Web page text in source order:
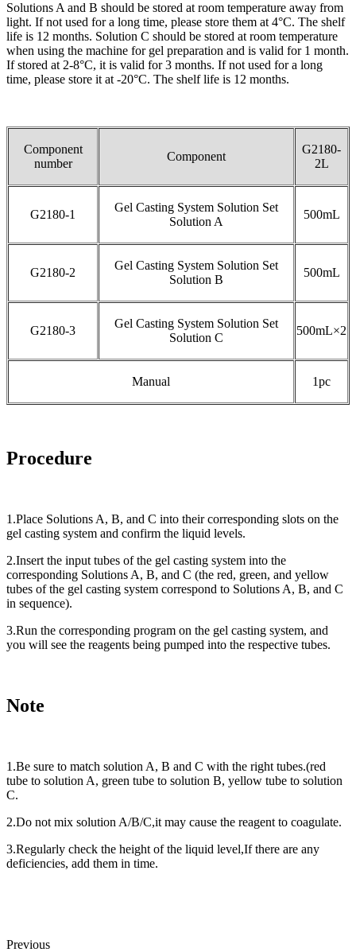
Solutions A and B should be stored at room temperature away from
light. If not used for a long time, please store them at 4°C. The shelf
life is 12 months. Solution C should be stored at room temperature
when using the machine for gel preparation and is valid for 1 month.
If stored at 2-8°C, it is valid for 3 months. If not used for a long
time, please store it at -20°C. The shelf life is 12 months.
Component
number
Component
G2180-
2L
G2180-1
Gel Casting System Solution Set
Solution A
500mL
G2180-2
Gel Casting System Solution Set
Solution B
500mL
G2180-3
Gel Casting System Solution Set
Solution C
500mL×2
Manual 1pc
Procedure
1.Place Solutions A, B, and C into their corresponding slots on the
gel casting system and confirm the liquid levels.
2.Insert the input tubes of the gel casting system into the
corresponding Solutions A, B, and C (the red, green, and yellow
tubes of the gel casting system correspond to Solutions A, B, and C
in sequence).
3.Run the corresponding program on the gel casting system, and
you will see the reagents being pumped into the respective tubes.
Note
1.Be sure to match solution A, B and C with the right tubes.(red
tube to solution A, green tube to solution B, yellow tube to solution
C.
2.Do not mix solution A/B/C,it may cause the reagent to coagulate.
3.Regularly check the height of the liquid level,If there are any
deficiencies, add them in time.
Previous